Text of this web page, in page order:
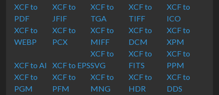
XCF to
PDF
XCF to
JFIF
XCF to
TGA
XCF to
TIFF
XCF to
ICO
XCF to
WEBP
XCF to
PCX
XCF to
MIFF
XCF to
DCM
XCF to
XPM
XCF to AI XCF to EPS
XCF to
SVG
XCF to
FITS
XCF to
PPM
XCF to
PGM
XCF to
PFM
XCF to
MNG
XCF to
HDR
XCF to
DDS